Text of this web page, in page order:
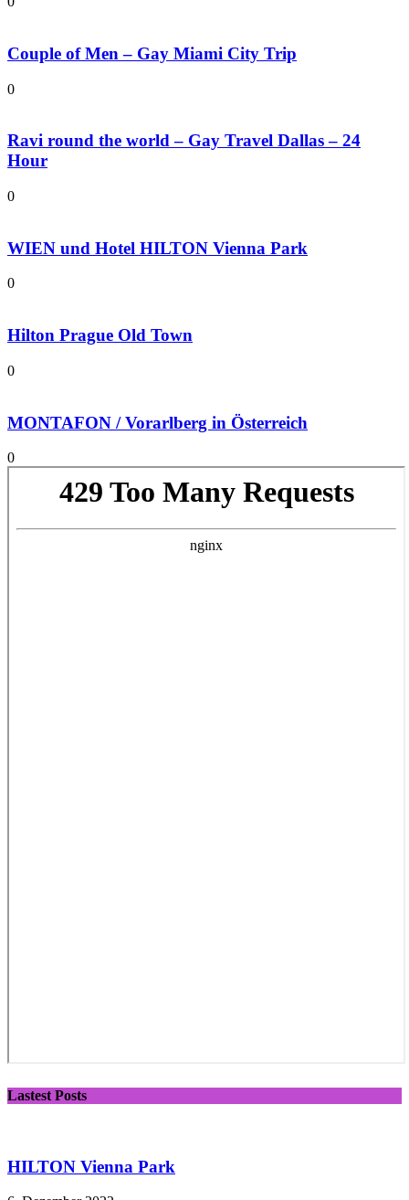
Couple of Men – Gay Miami City Trip
0
Ravi round the world – Gay Travel Dallas – 24
Hour
0
WIEN und Hotel HILTON Vienna Park
0
Hilton Prague Old Town
0
MONTAFON / Vorarlberg in Österreich
0
Lastest Posts
HILTON Vienna Park